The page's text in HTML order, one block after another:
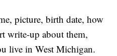
picture, birth date, how
write-up about them,
live in West Michigan.